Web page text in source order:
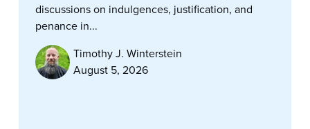
discussions on indulgences, justification, and
penance in...
Timothy J. Winterstein
August 5, 2026